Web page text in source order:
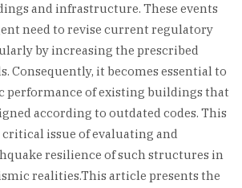
and infrastructure. These events
need to revise current regulatory
by increasing the prescribed
Consequently, it becomes essential to
performance of existing buildings that
according to outdated codes. This
issue of evaluating and
resilience of such structures in
realities.This article presents the